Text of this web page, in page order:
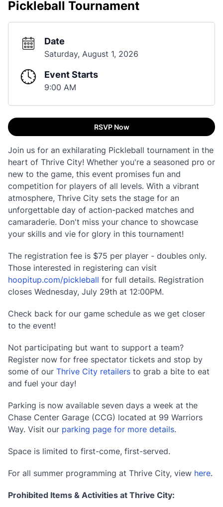
Pickleball Tournament
Date
Saturday, August 1, 2026
Event Starts
9:00 AM
RSVP Now
Join us for an exhilarating Pickleball tournament in the
heart of Thrive City! Whether you're a seasoned pro or
new to the game, this event promises fun and
competition for players of all levels. With a vibrant
atmosphere, Thrive City sets the stage for an
unforgettable day of action-packed matches and
camaraderie. Don't miss your chance to showcase
your skills and vie for glory in this tournament!
The registration fee is $75 per player - doubles only.
Those interested in registering can visit
hoopitup.com/pickleball for full details. Registration
closes Wednesday, July 29th at 12:00PM.
Check back for our game schedule as we get closer
to the event!
Not participating but want to support a team?
Register now for free spectator tickets and stop by
some of our Thrive City retailers to grab a bite to eat
and fuel your day!
Parking is now available seven days a week at the
Chase Center Garage (CCG) located at 99 Warriors
Way. Visit our parking page for more details.
Space is limited to first-come, first-served.
For all summer programming at Thrive City, view here.
Prohibited Items & Activities at Thrive City: